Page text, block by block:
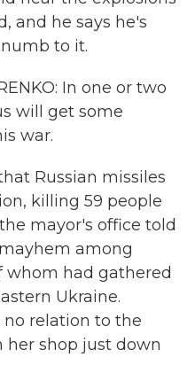
and he says he's
to it.
In one or two
will get some
war.
Russian missiles
killing 59 people
mayor's office told
among
whom had gathered
Ukraine.
relation to the
her shop just down